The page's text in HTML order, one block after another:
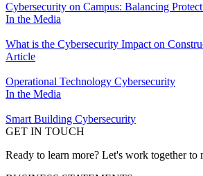
Cybersecurity on Campus: Balancing
In the Media
What is the Cybersecurity Impact on
Article
Operational Technology Cybersecurity
In the Media
Smart Building Cybersecurity
GET IN TOUCH
Ready to learn more? Let's work together to